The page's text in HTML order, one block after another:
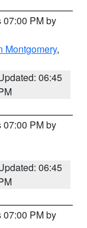
07:00 PM by
Montgomery,
06:45
07:00 PM by
06:45
07:00 PM by